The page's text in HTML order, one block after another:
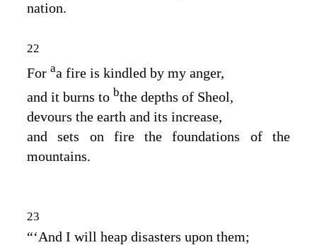
nation.
22
For aa fire is kindled by my anger,
and it burns to bthe depths of Sheol,
devours the earth and its increase,
and sets on fire the foundations of the
mountains.
23
“‘And I will heap disasters upon them;